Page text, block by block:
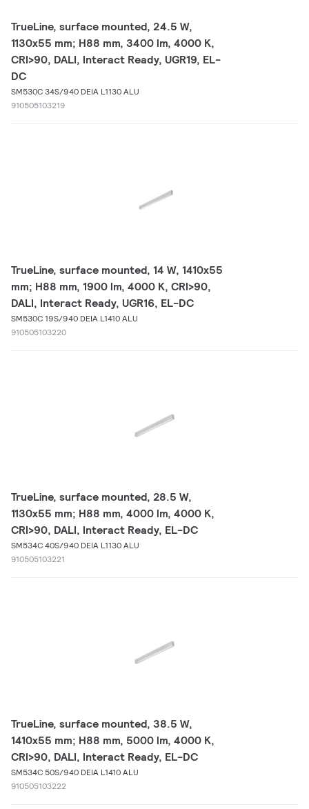
TrueLine, surface mounted, 24.5 W,
1130x55 mm; H88 mm, 3400 lm, 4000 K,
CRI>90, DALI, Interact Ready, UGR19, EL-
DC
SM530C 34S/940 DEIA L1130 ALU
910505103219
TrueLine, surface mounted, 14 W, 1410x55
mm; H88 mm, 1900 lm, 4000 K, CRI>90,
DALI, Interact Ready, UGR16, EL-DC
SM530C 19S/940 DEIA L1410 ALU
910505103220
TrueLine, surface mounted, 28.5 W,
1130x55 mm; H88 mm, 4000 lm, 4000 K,
CRI>90, DALI, Interact Ready, EL-DC
SM534C 40S/940 DEIA L1130 ALU
910505103221
TrueLine, surface mounted, 38.5 W,
1410x55 mm; H88 mm, 5000 lm, 4000 K,
CRI>90, DALI, Interact Ready, EL-DC
SM534C 50S/940 DEIA L1410 ALU
910505103222